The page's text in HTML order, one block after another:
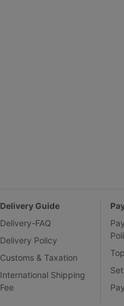
Delivery Guide
Delivery-FAQ
Delivery Policy
Customs & Taxation
International Shipping
Fee